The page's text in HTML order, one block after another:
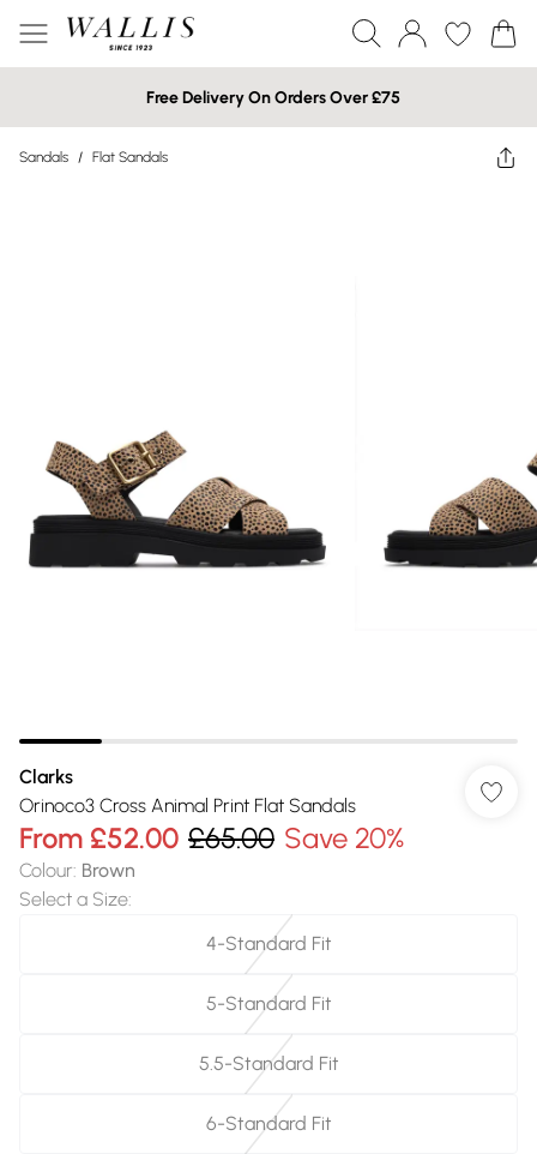
Free Delivery On Orders Over £75
Sandals / Flat Sandals
Clarks
Orinoco3 Cross Animal Print Flat Sandals
From £52.00 £65.00 Save 20%
Colour: Brown
Select a Size:
4-Standard Fit
5-Standard Fit
5.5-Standard Fit
6-Standard Fit